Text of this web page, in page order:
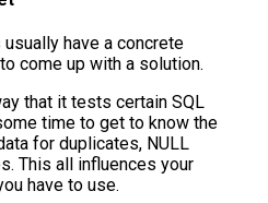
have a concrete
come up with a solution.
that it tests certain SQL
time to get to know the
for duplicates, NULL
This all influences your
have to use.